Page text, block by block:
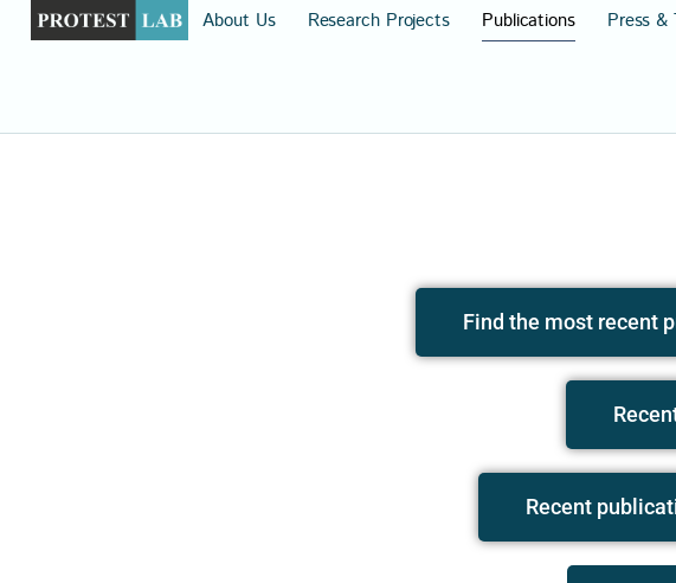
About Us Research Projects Publications Press &
Recent
Find the most recent